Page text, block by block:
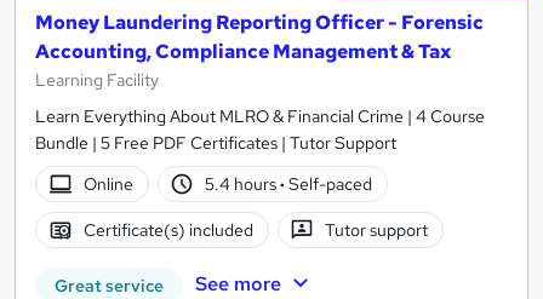
Money Laundering Reporting Officer - Forensic
Accounting, Compliance Management & Tax
Learning Facility
Learn Everything About MLRO & Financial Crime | 4 Course
Bundle | 5 Free PDF Certificates | Tutor Support
Online
5.4 hours· Self-paced
Certificate(s) included Tutor support
Great service See more